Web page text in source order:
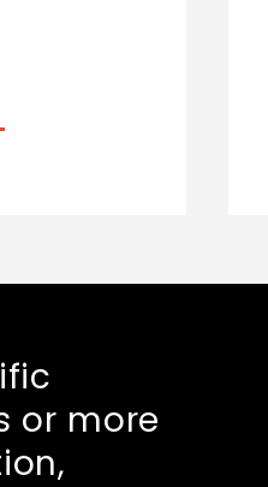
or more